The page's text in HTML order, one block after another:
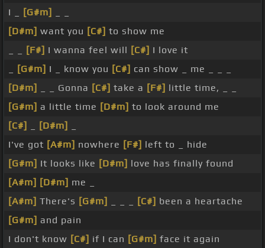
I _
[G#m]
[D#m] want you [C#] to show me
[F#] I wanna feel will [C#] I love it
[G#m] I _ know you [C#] can show _ me _ _ _
[D#m]
_ _ Gonna [C#] take a [F#] little time, _ _
[G#m] a little time [D#m] to look around me
[C#]
[D#m]
I've got [A#m] nowhere [F#] left to _ hide
[G#m] It looks like [D#m] love has finally found
[A#m] [D#m] me _
[A#m] There's [G#m] [C#] been a heartache
[G#m] and pain
I don't know [C#] if I can [G#m] face it again